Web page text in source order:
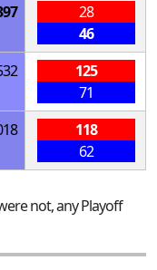
28
46
125
71
118
62
not, any Playoff